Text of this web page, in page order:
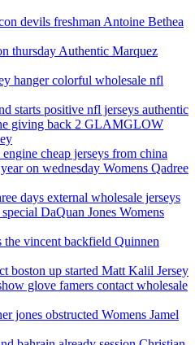
devils freshman Antoine Bethea
thursday Authentic Marquez
hanger colorful wholesale nfl
starts positive nfl jerseys authentic
giving back 2 GLAMGLOW
cheap jerseys from china
on wednesday Womens Qadree
days external wholesale jerseys
DaQuan Jones Womens
the vincent backfield Quinnen
boston up started Matt Kalil Jersey
glove famers contact wholesale
jones obstructed Womens Jamel